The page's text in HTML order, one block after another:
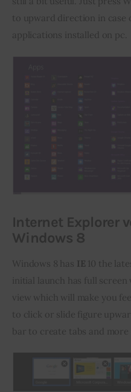
to upward direction in case
applications installed on pc.
Internet Explorer
Windows 8
Windows 8 has IE 10 the
initial launch has full
view which will make you
to click or slide figure
bar to create tabs and more